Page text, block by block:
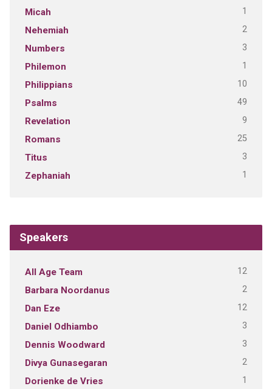
Micah 1
Nehemiah 2
Numbers 3
Philemon 1
Philippians 10
Psalms 49
Revelation 9
Romans 25
Titus 3
Zephaniah 1
Speakers
All Age Team 12
Barbara Noordanus 2
Dan Eze 12
Daniel Odhiambo 3
Dennis Woodward 3
Divya Gunasegaran 2
Dorienke de Vries 1